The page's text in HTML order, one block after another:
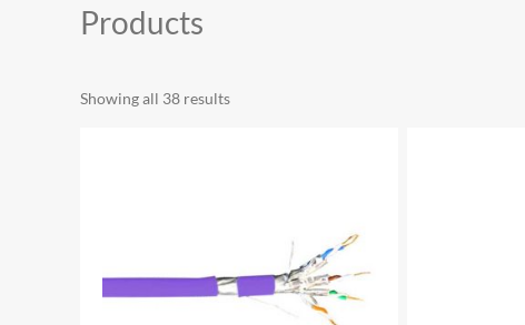
Products
Showing all 38 results